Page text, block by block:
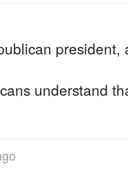
president,
understand